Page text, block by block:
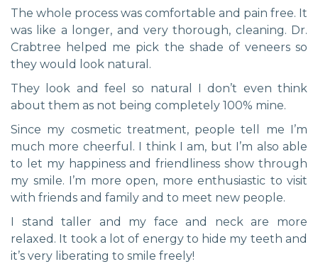
The whole process was comfortable and pain free. It
was like a longer, and very thorough, cleaning. Dr.
Crabtree helped me pick the shade of veneers so
they would look natural.
They look and feel so natural I don’t even think
about them as not being completely 100% mine.
Since my cosmetic treatment, people tell me I’m
much more cheerful. I think I am, but I’m also able
to let my happiness and friendliness show through
my smile. I’m more open, more enthusiastic to visit
with friends and family and to meet new people.
I stand taller and my face and neck are more
relaxed. It took a lot of energy to hide my teeth and
it’s very liberating to smile freely!